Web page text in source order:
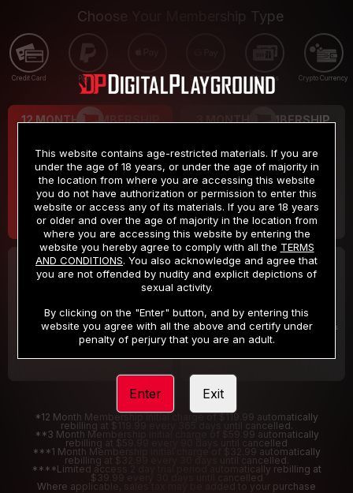
Choose Your Membership Type
Credit Card PayPal Apple Pay Google Pay Gift cards Crypto Currency
12 MONTH MEMBERSHIP
$9.99
/month
Billed in one payment of $119.99 *
3 MONTH MEMBERSHIP
$19.99
/month
Billed in one payment of $59.99**
30 DAY MEMBERSHIP
/month
Billed in one payment of $32.99***
2 DAY TRIAL
/2 Days
Your trial period will be billed $1.00 for 2 Days
*12 Month Membership initial charge of $119.99 automatically
rebilling at $119.99 every 365 days until cancelled.
**3 Month Membership initial charge of $59.99 automatically
rebilling at $59.99 every 90 days until cancelled
***1 Month Membership initial charge of $32.99 automatically
rebilling at $32.99 every 30 days until cancelled.
****Limited access 2 day trial period automatically rebilling at
$39.99 every 30 days until cancelled
Where applicable, sales tax may be added to your purchase
This website contains age-restricted materials. If you are
under the age of 18 years, or under the age of majority in
the location from where you are accessing this website
you do not have authorization or permission to enter this
website or access any of its materials. If you are 18 years
or older and over the age of majority in the location from
where you are accessing this website by entering the
website you hereby agree to comply with all the TERMS
AND CONDITIONS. You also acknowledge and agree that
you are not offended by nudity and explicit depictions of
sexual activity.
By clicking on the "Enter" button, and by entering this
website you agree with all the above and certify under
penalty of perjury that you are an adult.
Enter Exit